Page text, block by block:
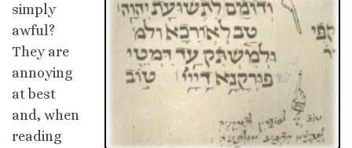
simply
awful?
They are
annoying
at best
and, when
reading